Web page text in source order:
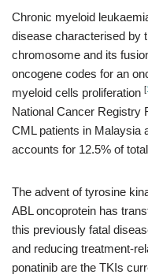
Chronic myeloid
disease characterised by
chromosome and its
oncogene codes for an
myeloid cells proliferation [1
National Cancer Registry
CML patients in Malaysia
accounts for 12.5% of
The advent of tyrosine
ABL oncoprotein has
this previously fatal
and reducing treatment-
ponatinib are the TKIs